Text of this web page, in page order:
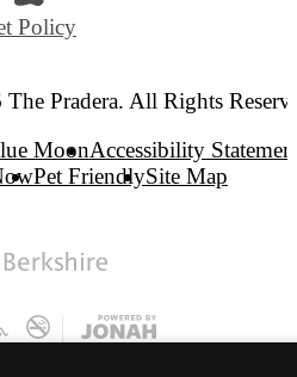
Policy
Pradera. All Rights
MoonAccessibility
Pet FriendlySite Map